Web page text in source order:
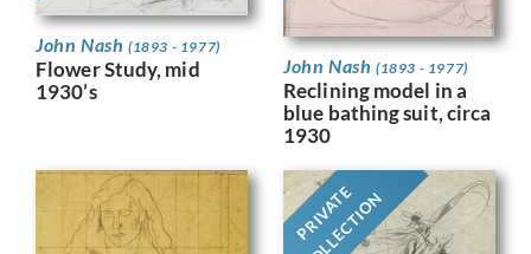
John Nash (1893 - 1977)
Flower Study, mid
1930’s
John Nash (1893 - 1977)
Reclining model in a
blue bathing suit, circa
1930
PRIVATE
COLLECTION